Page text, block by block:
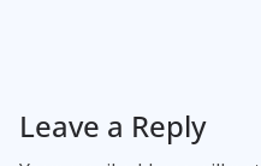
Leave a Reply